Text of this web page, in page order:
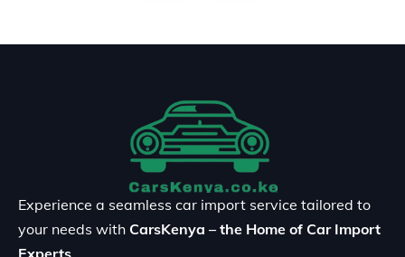
Experience a seamless car import service tailored to
your needs with CarsKenya – the Home of Car Import
Experts.